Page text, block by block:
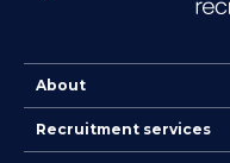
About
Recruitment services